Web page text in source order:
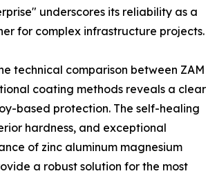
underscores its reliability as a
for complex infrastructure projects.
technical comparison between ZAM
coating methods reveals a clear
based protection. The self-healing
hardness, and exceptional
of zinc aluminum magnesium
a robust solution for the most